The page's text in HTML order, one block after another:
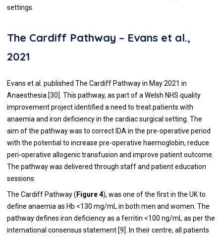
settings.
The Cardiff Pathway – Evans et al.,
2021
Evans et al. published The Cardiff Pathway in May 2021 in
Anaesthesia [30]. This pathway, as part of a Welsh NHS quality
improvement project identified a need to treat patients with
anaemia and iron deficiency in the cardiac surgical setting. The
aim of the pathway was to correct IDA in the pre-operative period
with the potential to increase pre-operative haemoglobin, reduce
peri-operative allogenic transfusion and improve patient outcome.
The pathway was delivered through staff and patient education
sessions.
The Cardiff Pathway (Figure 4), was one of the first in the UK to
define anaemia as Hb <130 mg/mL in both men and women. The
pathway defines iron deficiency as a ferritin <100 ng/mL as per the
international consensus statement [9]. In their centre, all patients